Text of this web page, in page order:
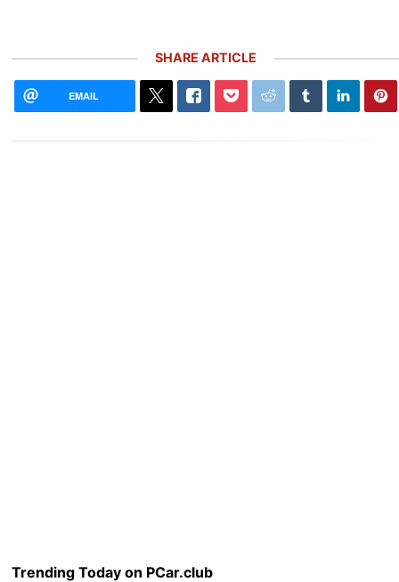
SHARE ARTICLE
EMAIL
Trending Today on PCar.club